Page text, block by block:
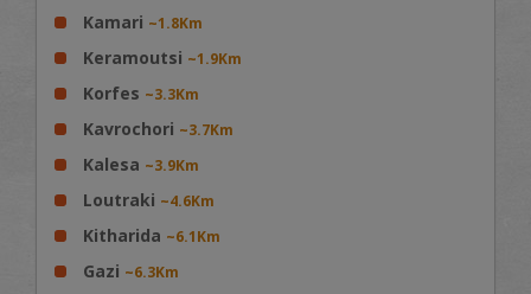
Kamari ~1.8Km
Keramoutsi ~1.9Km
Korfes ~3.3Km
Kavrochori ~3.7Km
Kalesa ~3.9Km
Loutraki ~4.6Km
Kitharida ~6.1Km
Gazi ~6.3Km